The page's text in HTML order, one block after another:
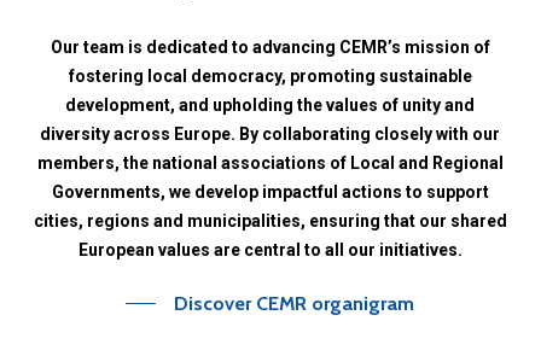
Our team is dedicated to advancing CEMR’s mission of
fostering local democracy, promoting sustainable
development, and upholding the values of unity and
diversity across Europe. By collaborating closely with our
members, the national associations of Local and Regional
Governments, we develop impactful actions to support
cities, regions and municipalities, ensuring that our shared
European values are central to all our initiatives.
Discover CEMR organigram